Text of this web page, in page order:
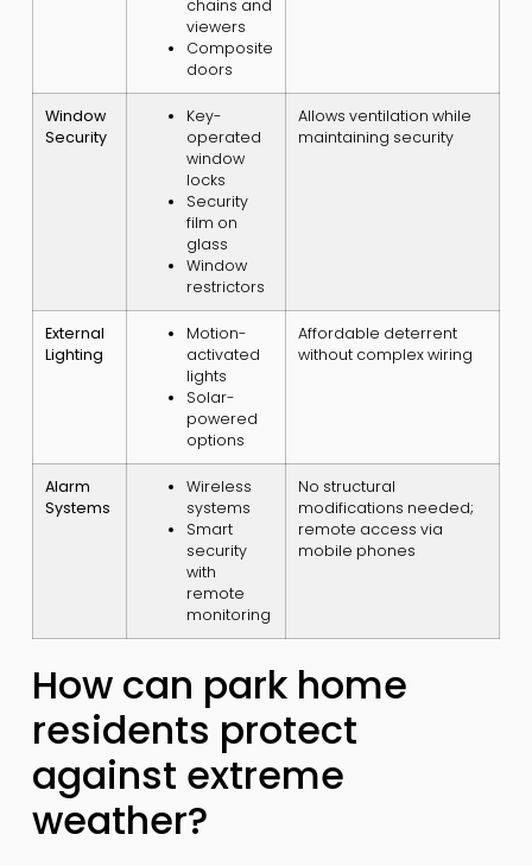
chains and
viewers
Composite
doors
Window
Security
Key-
operated
window
locks
Security
film on
glass
Window
restrictors
Allows ventilation while
maintaining security
External
Lighting
Motion-
activated
lights
Solar-
powered
options
Affordable deterrent
without complex wiring
Alarm
Systems
Wireless
systems
Smart
security
with
remote
monitoring
No structural
modifications needed;
remote access via
mobile phones
How can park home
residents protect
against extreme
weather?